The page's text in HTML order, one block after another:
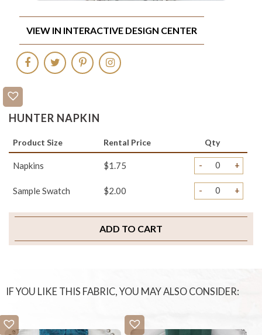
HUNTER NAPKIN
Product Size Rental Price Qty
Napkins $1.75 - +
Sample Swatch $2.00 - +
ADD TO CART
VIEW IN INTERACTIVE DESIGN CENTER
IF YOU LIKE THIS FABRIC, YOU MAY ALSO CONSIDER: